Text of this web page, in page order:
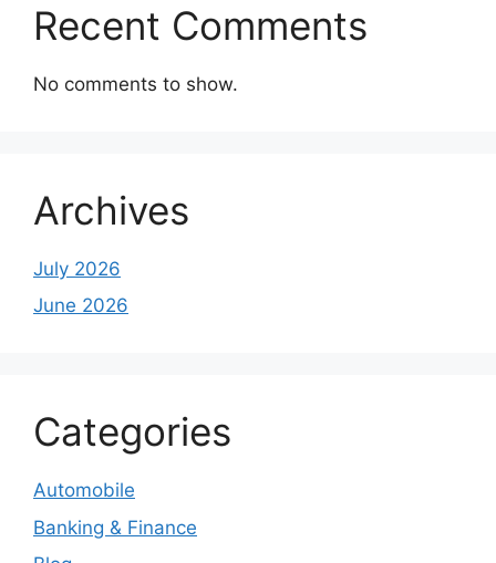
Recent Comments
No comments to show.
Archives
July 2026
June 2026
Categories
Automobile
Banking & Finance